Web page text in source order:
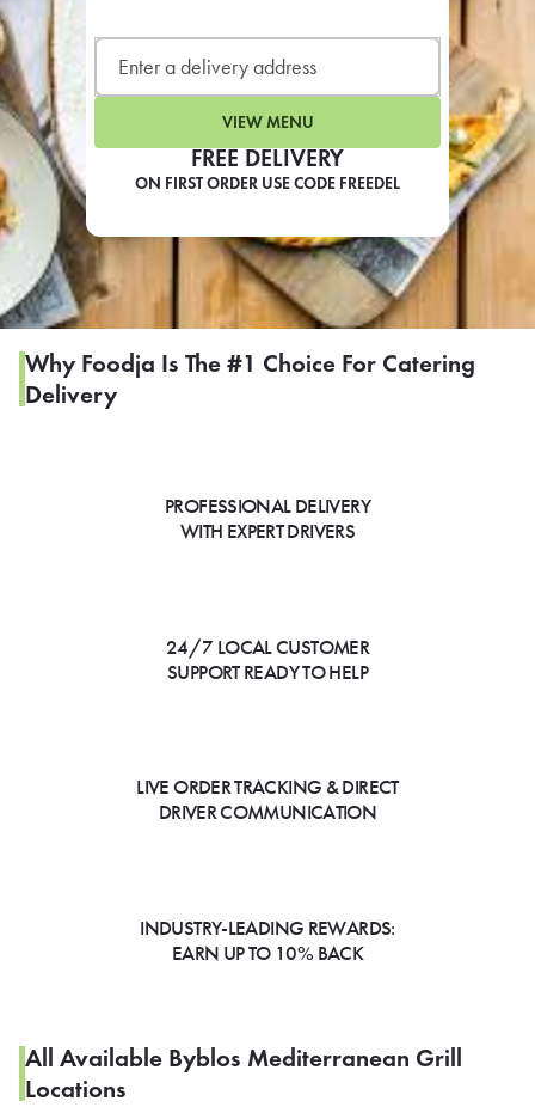
FREE DELIVERY
ON FIRST ORDER USE CODE FREEDEL
VIEW MENU
Why Foodja Is The #1 Choice For Catering
Delivery
PROFESSIONAL DELIVERY
WITH EXPERT DRIVERS
24/7 LOCAL CUSTOMER
SUPPORT READY TO HELP
LIVE ORDER TRACKING & DIRECT
DRIVER COMMUNICATION
INDUSTRY-LEADING REWARDS:
EARN UP TO 10% BACK
All Available Byblos Mediterranean Grill
Locations
CAFE
For scheduled weekly or
If you were invited to a
SIGN IN TO